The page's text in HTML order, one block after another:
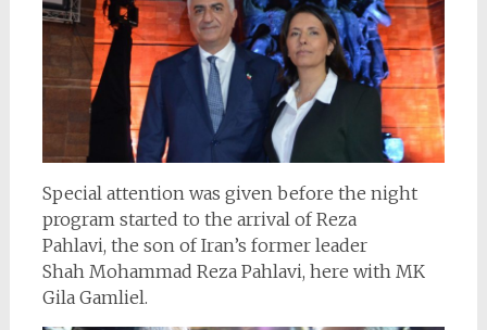
Special attention was given before the night
program started to the arrival of Reza
Pahlavi, the son of Iran’s former leader
Shah Mohammad Reza Pahlavi, here with MK
Gila Gamliel.